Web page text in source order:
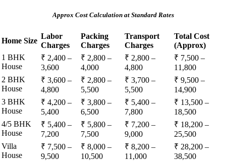
Approx Cost Calculation at Standard Rates
Home Size
Labor
Charges
Packing
Charges
Transport
Charges
Total Cost
(Approx)
1 BHK
House
₹ 2,400 –
3,600
₹ 2,800 –
4,000
₹ 2,800 –
4,800
₹ 7,500 –
11,800
2 BHK
House
₹ 3,600 –
4,800
₹ 2,800 –
5,500
₹ 3,700 –
5,500
₹ 9,500 –
14,900
3 BHK
House
₹ 4,200 –
5,400
₹ 3,800 –
6,500
₹ 5,400 –
7,800
₹ 13,500 –
18,500
4/5 BHK
House
₹ 5,400 –
7,200
₹ 5,800 –
7,500
₹ 7,200 –
9,000
₹ 18,200 –
25,500
Villa
House
₹ 7,500 –
9,500
₹ 8,000 –
10,500
₹ 8,200 –
11,000
₹ 28,200 –
38,500